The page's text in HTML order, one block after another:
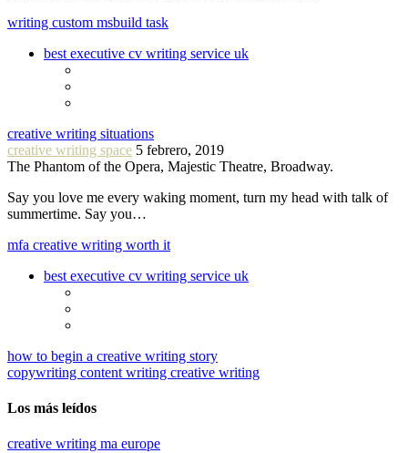
writing custom msbuild task
best executive cv writing service uk
creative writing situations
creative writing space 5 febrero, 2019
The Phantom of the Opera, Majestic Theatre, Broadway.
Say you love me every waking moment, turn my head with talk of
summertime. Say you…
mfa creative writing worth it
best executive cv writing service uk
how to begin a creative writing story
copywriting content writing creative writing
Los más leídos
creative writing ma europe